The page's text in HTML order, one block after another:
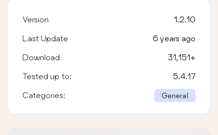
Version 1.2.10
Last Update 6 years ago
Download 31,151+
Tested up to: 5.4.17
Categories: General